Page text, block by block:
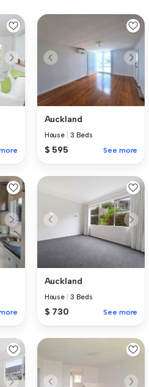
Auckland
House 3 Beds
$ 595 See more
Auckland
House 3 Beds
$ 730 See more